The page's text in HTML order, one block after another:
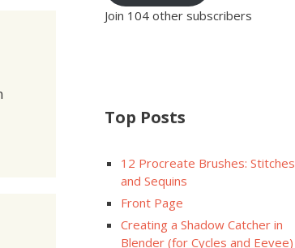
Join 104 other subscribers
Top Posts
12 Procreate Brushes: Stitches
and Sequins
Front Page
Creating a Shadow Catcher in
Blender (for Cycles and Eevee)